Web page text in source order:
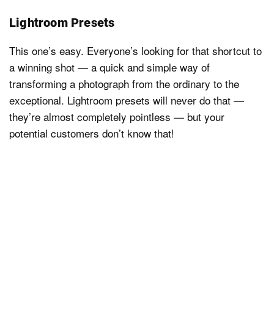
Lightroom Presets
This one’s easy. Everyone’s looking for that shortcut to
a winning shot — a quick and simple way of
transforming a photograph from the ordinary to the
exceptional. Lightroom presets will never do that —
they’re almost completely pointless — but your
potential customers don’t know that!